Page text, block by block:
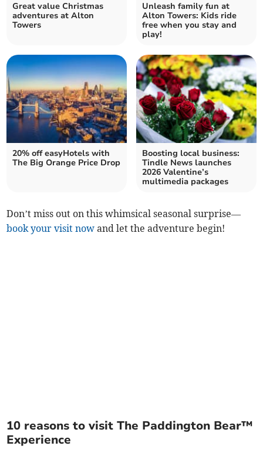
Great value Christmas
adventures at Alton
Towers
Unleash family fun at
Alton Towers: Kids ride
free when you stay and
play!
20% off easyHotels with
The Big Orange Price Drop
Boosting local business:
Tindle News launches
2026 Valentine’s
multimedia packages
Don’t miss out on this whimsical seasonal surprise—
book your visit now and let the adventure begin!
10 reasons to visit The Paddington Bear™
Experience